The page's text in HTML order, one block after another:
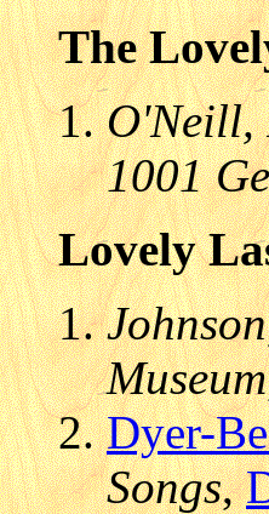
The
O'Neill,
1001
Lovely
Museum
Dyer-
Songs,